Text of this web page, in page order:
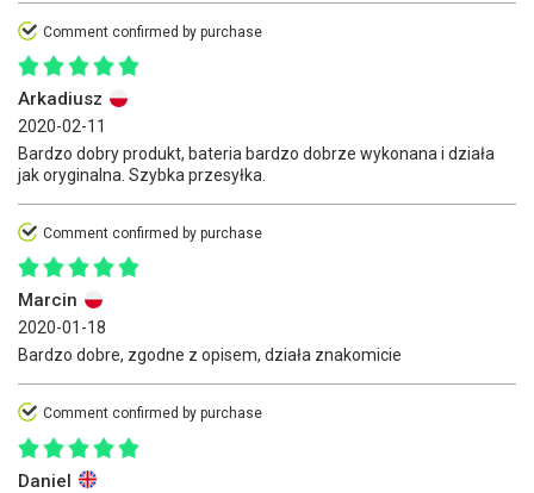
Comment confirmed by purchase
Arkadiusz
2020-02-11
Bardzo dobry produkt, bateria bardzo dobrze wykonana i działa
jak oryginalna. Szybka przesyłka.
Comment confirmed by purchase
Marcin
2020-01-18
Bardzo dobre, zgodne z opisem, działa znakomicie
Comment confirmed by purchase
Daniel